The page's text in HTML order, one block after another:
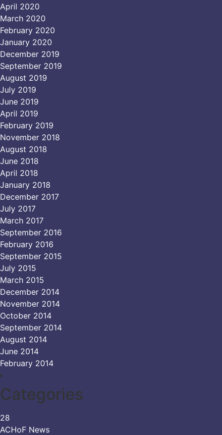
April 2020
March 2020
February 2020
January 2020
December 2019
September 2019
August 2019
July 2019
June 2019
April 2019
February 2019
November 2018
August 2018
June 2018
April 2018
January 2018
December 2017
July 2017
March 2017
September 2016
February 2016
September 2015
July 2015
March 2015
December 2014
November 2014
October 2014
September 2014
August 2014
June 2014
February 2014
Categories
28
ACHoF News